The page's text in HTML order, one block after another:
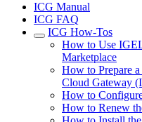
ICG Manual
ICG FAQ
ICG How-Tos
How to Use
Marketplace
How to Prepare
Cloud Gateway
How to
How to Renew